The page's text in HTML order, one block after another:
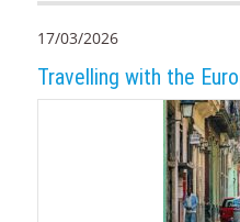
17/03/2026
Travelling with the